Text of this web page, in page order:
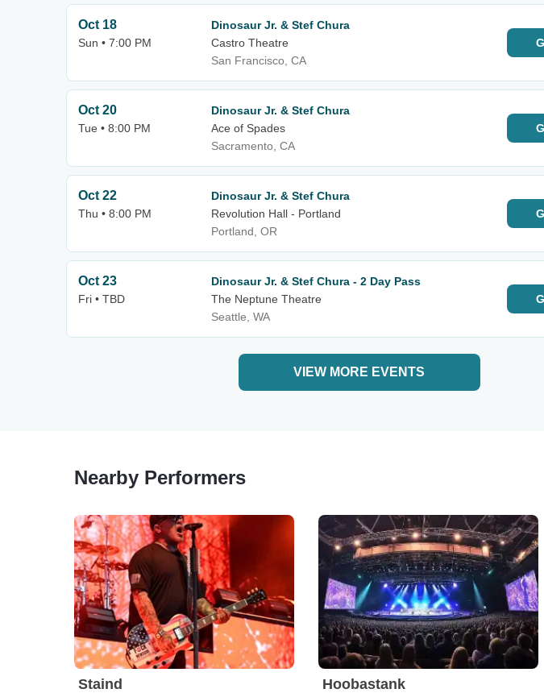
Oct 18
Sun • 7:00 PM
Dinosaur Jr. & Stef Chura
Castro Theatre
San Francisco, CA
Oct 20
Tue • 8:00 PM
Dinosaur Jr. & Stef Chura
Ace of Spades
Sacramento, CA
Oct 22
Thu • 8:00 PM
Dinosaur Jr. & Stef Chura
Revolution Hall - Portland
Portland, OR
Oct 23
Fri • TBD
Dinosaur Jr. & Stef Chura - 2 Day Pass
The Neptune Theatre
Seattle, WA
VIEW MORE EVENTS
Nearby Performers
Staind Hoobastank